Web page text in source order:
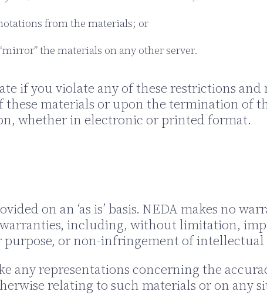
from the materials; or
the materials on any other server.
if you violate any of these restrictions and
materials or upon the termination of
whether in electronic or printed format.
on an ‘as is’ basis. NEDA makes no
including, without limitation,
or non-infringement of
any representations concerning the
relating to such materials or on any